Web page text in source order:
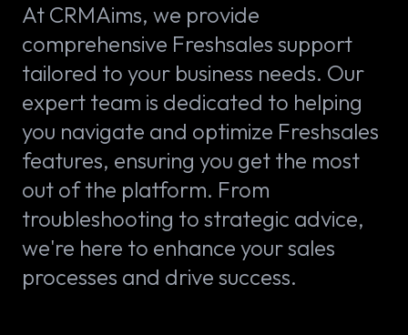
At CRMAims, we provide
comprehensive Freshsales support
tailored to your business needs. Our
expert team is dedicated to helping
you navigate and optimize Freshsales
features, ensuring you get the most
out of the platform. From
troubleshooting to strategic advice,
we're here to enhance your sales
processes and drive success.